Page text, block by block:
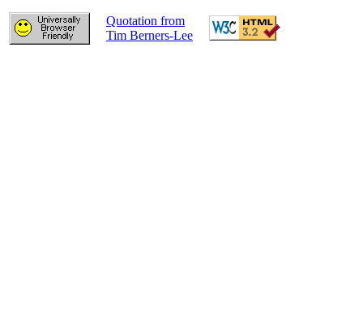
Quotation from
Tim Berners-Lee